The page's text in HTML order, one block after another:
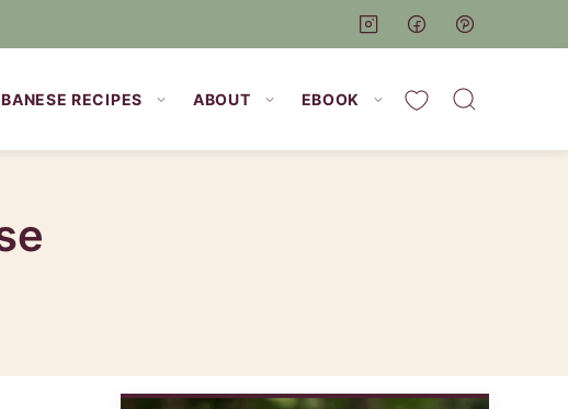
RECIPES ABOUT EBOOK My Favorites